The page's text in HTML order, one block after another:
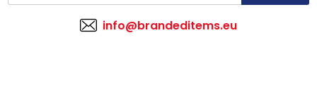
info@brandeditems.eu